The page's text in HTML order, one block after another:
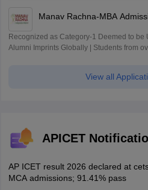
Manav Rachna-MBA
Recognized as Category-1 Deemed to be
Alumni Imprints Globally | Students from
View all
APICET
AP ICET result 2026 declared at
MCA admissions; 91.41% pass